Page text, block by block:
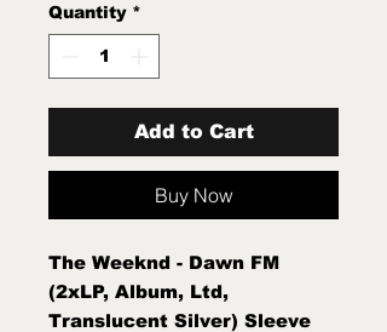
Quantity *
Add to Cart
Buy Now
The Weeknd - Dawn FM
(2xLP, Album, Ltd,
Translucent Silver) Sleeve